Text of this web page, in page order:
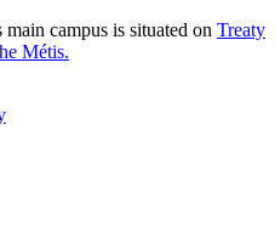
campus is situated on Treaty
Métis.